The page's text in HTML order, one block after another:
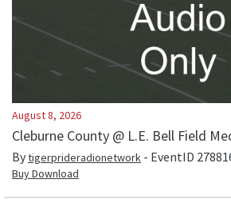
August 8, 2026
Cleburne County @ L.E. Bell Field
Bytigerprideradionetwork - EventID
Buy Download